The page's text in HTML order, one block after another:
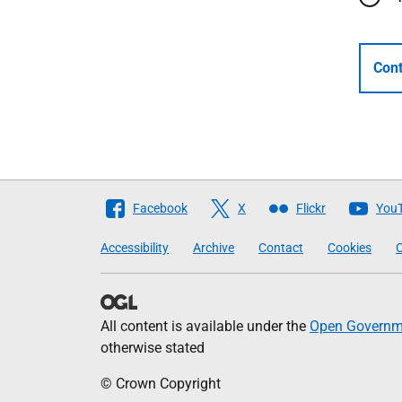
Follow
Scottish
Government
Facebook X Flickr
Accessibility Archive Contact Cookies
All content is available under the Open
otherwise stated
© Crown Copyright